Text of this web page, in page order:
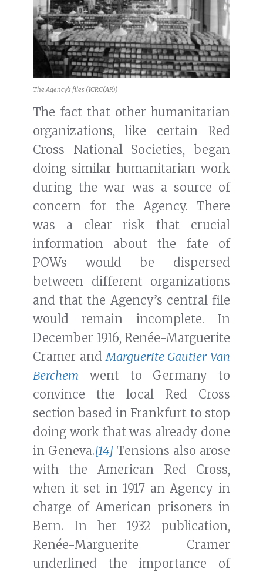
The Agency’s files (ICRC(AR))
The fact that other humanitarian
organizations, like certain Red
Cross National Societies, began
doing similar humanitarian work
during the war was a source of
concern for the Agency. There
was a clear risk that crucial
information about the fate of
POWs would be dispersed
between different organizations
and that the Agency’s central file
would remain incomplete. In
December 1916, Renée-Marguerite
Cramer andMarguerite Gautier-Van
Berchem went to Germany to
convince the local Red Cross
section based in Frankfurt to stop
doing work that was already done
in Geneva.[14] Tensions also arose
with the American Red Cross,
when it set in 1917 an Agency in
charge of American prisoners in
Bern. In her 1932 publication,
Renée-Marguerite Cramer
underlined the importance of